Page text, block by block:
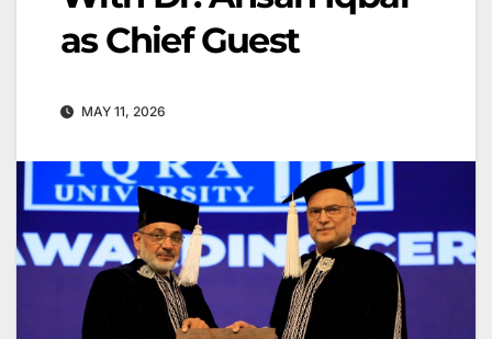
as Chief Guest
MAY 11, 2026